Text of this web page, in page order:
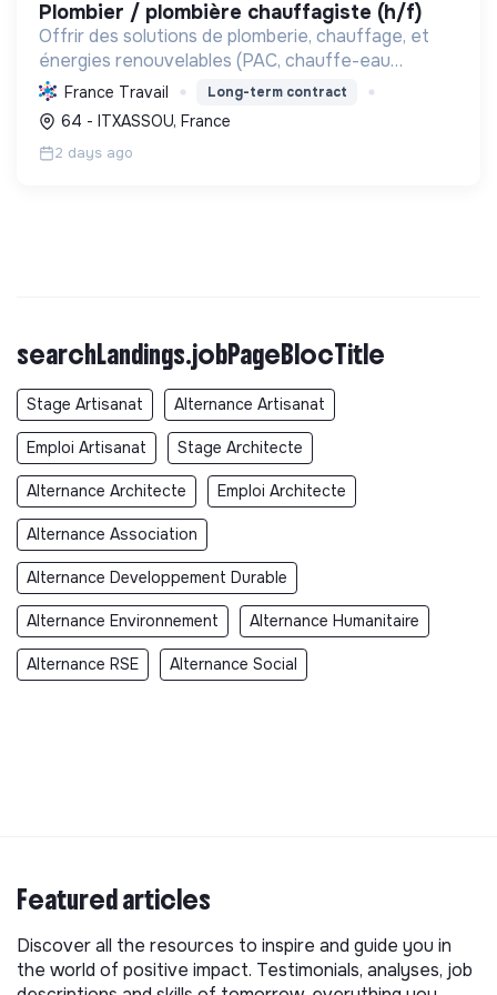
plombier / plombière chauffagiste (h/f)
Offrir des solutions de plomberie, chauffage, et
énergies renouvelables (PAC, chauffe-eau
thermodynamiques) pour le confort et la transition
écologique. Labellisée RGE, elle garantit
l'efficacité éner...
France Travail Long-term contract
64 - ITXASSOU, France
2 days ago
searchLandings.jobPageBlocTitle
Stage Artisanat Alternance Artisanat
Emploi Artisanat Stage Architecte
Alternance Architecte Emploi Architecte
Alternance Association
Alternance Developpement Durable
Alternance Environnement Alternance Humanitaire
Alternance RSE Alternance Social
Featured articles
Discover all the resources to inspire and guide you in
the world of positive impact. Testimonials, analyses, job